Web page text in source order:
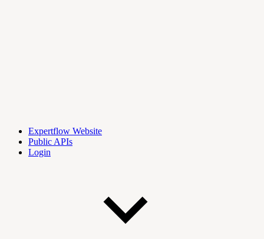
Expertflow Website
Public APIs
Login